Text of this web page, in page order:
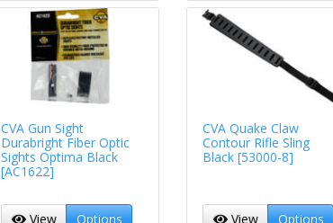
CVA Gun Sight
Durabright Fiber Optic
Sights Optima Black
[AC1622]
View Options
CVA Quake Claw
Contour Rifle Sling
Black [53000-8]
View Options